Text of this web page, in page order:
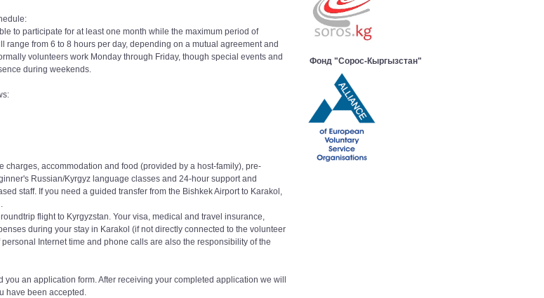
to participate for at least one month while the maximum period of
range from 6 to 8 hours per day, depending on a mutual agreement and
volunteers work Monday through Friday, though special events and
during weekends.
charges, accommodation and food (provided by a host-family), pre-
Russian/Kyrgyz language classes and 24-hour support and
staff. If you need a guided transfer from the Bishkek Airport to Karakol,
flight to Kyrgyzstan. Your visa, medical and travel insurance,
during your stay in Karakol (if not directly connected to the volunteer
Internet time and phone calls are also the responsibility of the
you an application form. After receiving your completed application we will
have been accepted.
Фонд "Сорос-Кыргызстан"